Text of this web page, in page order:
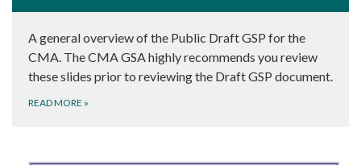
A general overview of the Public Draft GSP for the
CMA. The CMA GSA highly recommends you review
these slides prior to reviewing the Draft GSP document.
READ MORE »